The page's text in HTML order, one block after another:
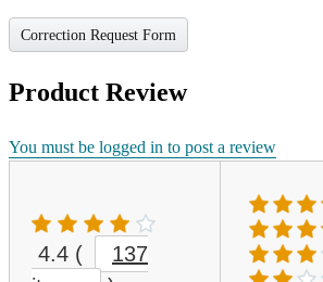
Correction Request Form
Product Review
You must be logged in to post a review
4.4 (
137